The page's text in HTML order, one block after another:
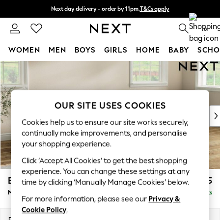
Skip to Main Content
Next day delivery - order by 11pm.T&Cs apply
Split the cost with pay in 3. Find out more 0
WOMEN MEN BOYS GIRLS HOME BABY
For You
New In & Trending
New: This Week
Top Picks
Trending on Social
Polka Dots
Summer Textures
Blues & Chambrays
Chocolate Brown
Linen Collection
Summer Whites
Erin Deep Relaxed Sit £2,025
Medium Sofa Chaise - Right Hand Delivered in 7 Weeks
OUR SITE USES COOKIES
Cookies help us to ensure our site works securely,
continually make improvements, and personalise
your shopping experience.
Click ‘Accept All Cookies’ to get the best shopping
experience. You can change these settings at any
time by clicking ‘Manually Manage Cookies’ below.
For more information, please see our Privacy &
Cookie Policy.